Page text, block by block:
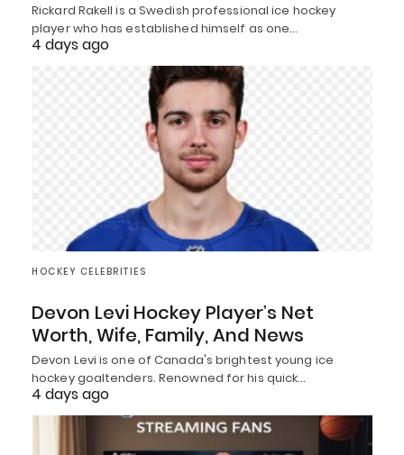
Rickard Rakell is a Swedish professional ice hockey
player who has established himself as one…
4 days ago
HOCKEY CELEBRITIES
Devon Levi Hockey Player’s Net
Worth, Wife, Family, And News
Devon Levi is one of Canada's brightest young ice
hockey goaltenders. Renowned for his quick…
4 days ago